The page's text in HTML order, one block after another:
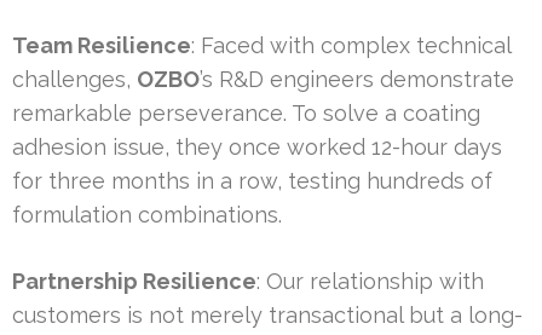
Team Resilience: Faced with complex technical
challenges, OZBO’s R&D engineers demonstrate
remarkable perseverance. To solve a coating
adhesion issue, they once worked 12-hour days
for three months in a row, testing hundreds of
formulation combinations.
Partnership Resilience: Our relationship with
customers is not merely transactional but a long-